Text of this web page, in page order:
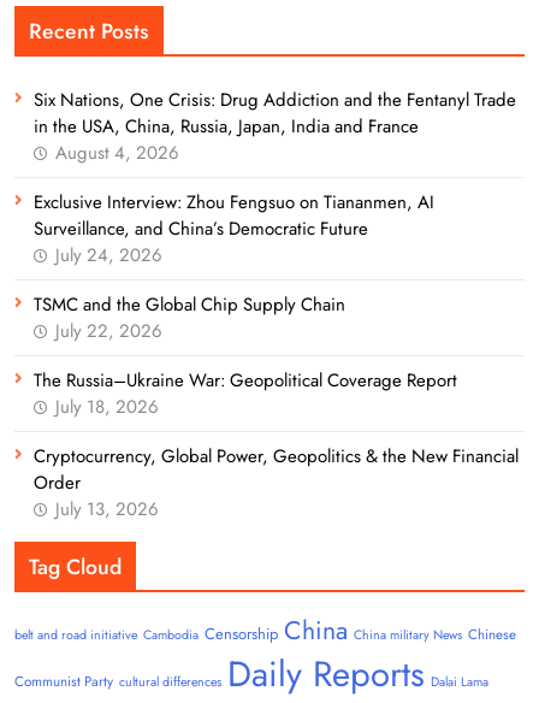
Recent Posts
Six Nations, One Crisis: Drug Addiction and the Fentanyl Trade
in the USA, China, Russia, Japan, India and France
August 4, 2026
Exclusive Interview: Zhou Fengsuo on Tiananmen, AI
Surveillance, and China’s Democratic Future
July 24, 2026
TSMC and the Global Chip Supply Chain
July 22, 2026
The Russia–Ukraine War: Geopolitical Coverage Report
July 18, 2026
Cryptocurrency, Global Power, Geopolitics & the New Financial
Order
July 13, 2026
Tag Cloud
belt and road initiative Cambodia Censorship China China military News Chinese
Communist Party cultural differences Daily Reports Dalai Lama